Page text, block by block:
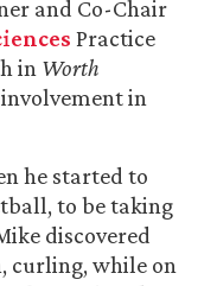
and Co-Chair
Practice
in Worth
in
he started to
to be taking
discovered
curling, while on